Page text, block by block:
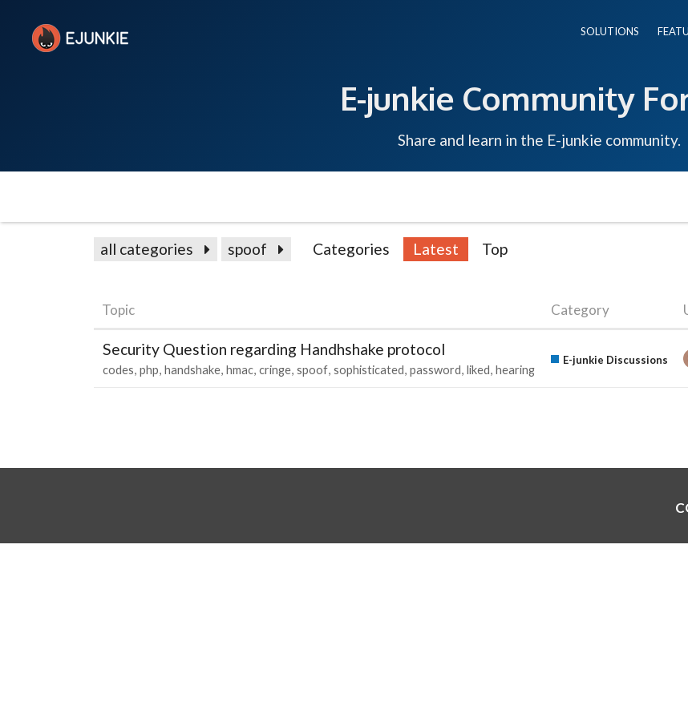
SOLUTIONS
E-junkie Community
Share and learn in the E-junkie community.
all categories spoof Categories Latest Top
Topic Category
Security Question regarding Handhshake protocol
codes php handshake hmac cringe spoof sophisticated password liked hearing
E-junkie Discussions